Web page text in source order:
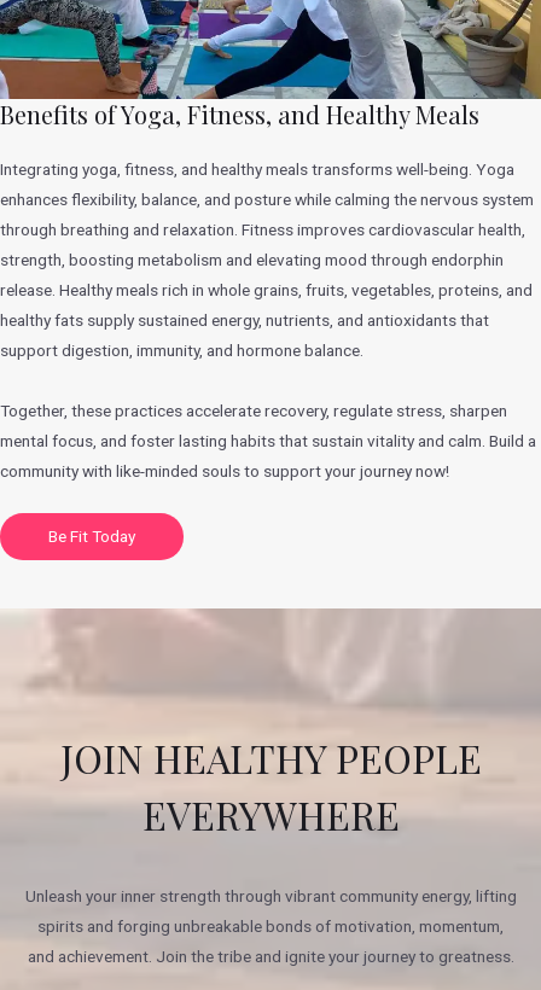
Benefits of Yoga, Fitness, and Healthy Meals
Integrating yoga, fitness, and healthy meals transforms well-being. Yoga
enhances flexibility, balance, and posture while calming the nervous system
through breathing and relaxation. Fitness improves cardiovascular health,
strength, boosting metabolism and elevating mood through endorphin
release. Healthy meals rich in whole grains, fruits, vegetables, proteins, and
healthy fats supply sustained energy, nutrients, and antioxidants that
support digestion, immunity, and hormone balance.
Together, these practices accelerate recovery, regulate stress, sharpen
mental focus, and foster lasting habits that sustain vitality and calm. Build a
community with like-minded souls to support your journey now!
Be Fit Today
JOIN HEALTHY PEOPLE
EVERYWHERE
Unleash your inner strength through vibrant community energy, lifting
spirits and forging unbreakable bonds of motivation, momentum,
and achievement. Join the tribe and ignite your journey to greatness.